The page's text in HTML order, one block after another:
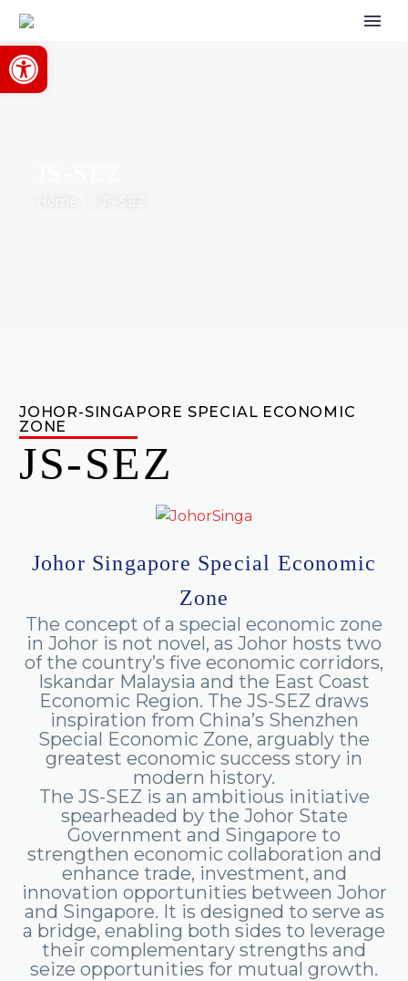
JOHOR-SINGAPORE SPECIAL ECONOMIC
ZONE
JS-SEZ
Johor Singapore Special Economic
Zone
The concept of a special economic zone
in Johor is not novel, as Johor hosts two
of the country’s five economic corridors,
Iskandar Malaysia and the East Coast
Economic Region. The JS-SEZ draws
inspiration from China’s Shenzhen
Special Economic Zone, arguably the
greatest economic success story in
modern history.
The JS-SEZ is an ambitious initiative
spearheaded by the Johor State
Government and Singapore to
strengthen economic collaboration and
enhance trade, investment, and
innovation opportunities between Johor
and Singapore. It is designed to serve as
a bridge, enabling both sides to leverage
their complementary strengths and
seize opportunities for mutual growth.
Open toolbar